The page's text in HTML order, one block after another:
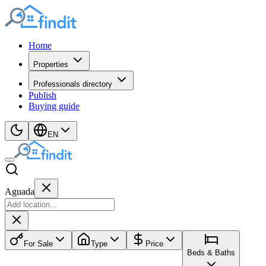
Home
Properties
Professionals directory
Publish
Buying guide
EN
Aguada
For Sale Type
Price
Beds & Baths